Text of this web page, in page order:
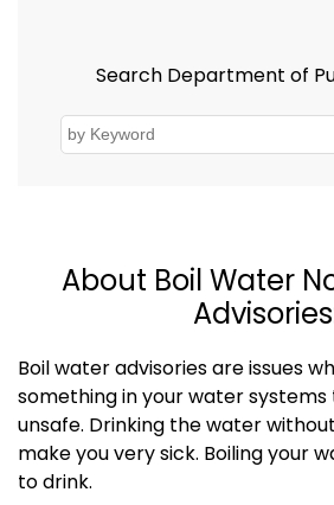
Search Department of
About Boil Water
Boil water advisories are issues
something in your water
unsafe. Drinking the water
make you very sick. Boiling your
to drink.